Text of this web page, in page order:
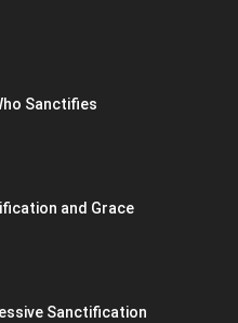
Sanctifies
and Grace
Sanctification